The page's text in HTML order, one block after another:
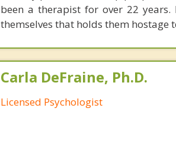
been a therapist for over 22
themselves that holds them
Carla DeFraine, Ph.D.
Licensed Psychologist